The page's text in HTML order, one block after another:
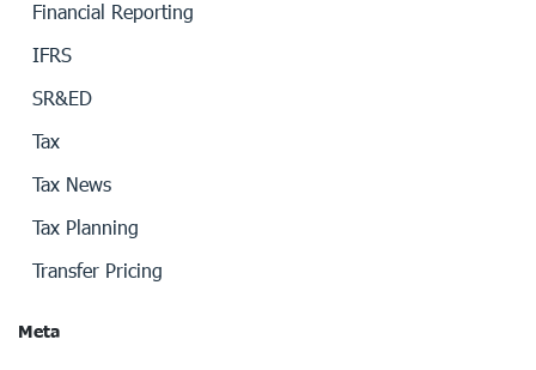
Financial Reporting
IFRS
SR&ED
Tax
Tax News
Tax Planning
Transfer Pricing
Meta